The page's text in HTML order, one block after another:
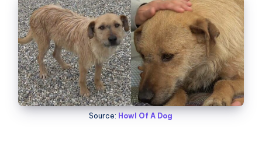
Source: Howl Of A Dog